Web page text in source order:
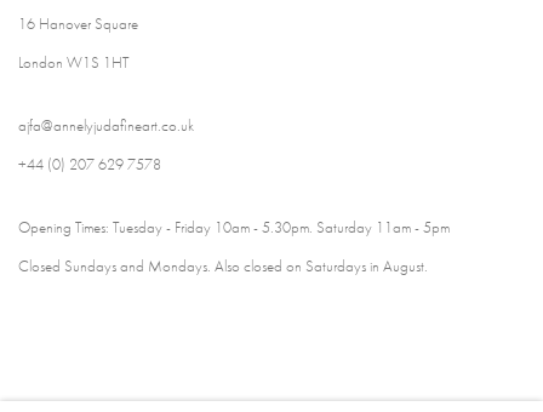
16 Hanover Square
London W1S 1HT
ajfa@annelyjudafineart.co.uk
+44 (0) 207 629 7578
Opening Times: Tuesday - Friday 10am - 5.30pm. Saturday 11am - 5pm
Closed Sundays and Mondays. Also closed on Saturdays in August.